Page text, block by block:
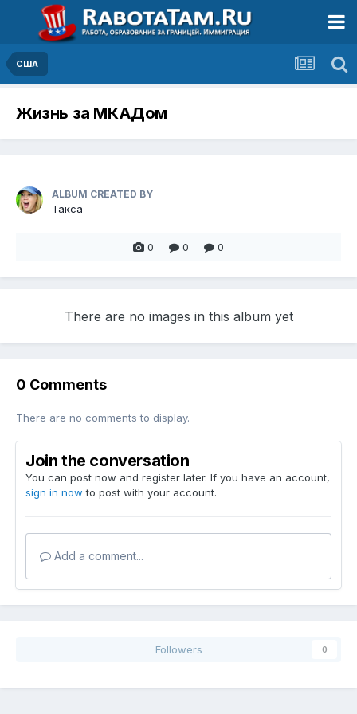
США
Жизнь за МКАДом
ALBUM CREATED BY
Такса
0 0 0
There are no images in this album yet
0 Comments
There are no comments to display.
Join the conversation
You can post now and register later. If you have an account,
sign in now to post with your account.
Add a comment...
Followers 0